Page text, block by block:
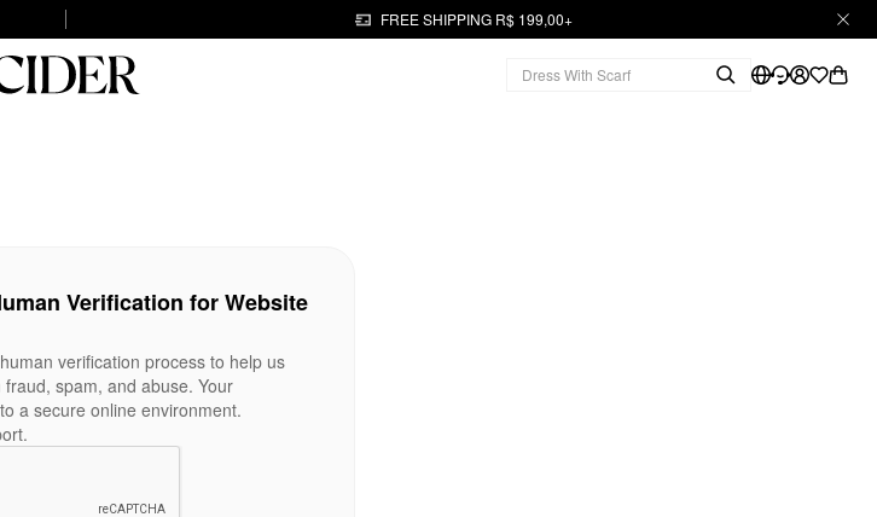
FREE SHIPPING R$ 199,00+
Verification for Website
verification process to help us
spam, and abuse. Your
a secure online environment.